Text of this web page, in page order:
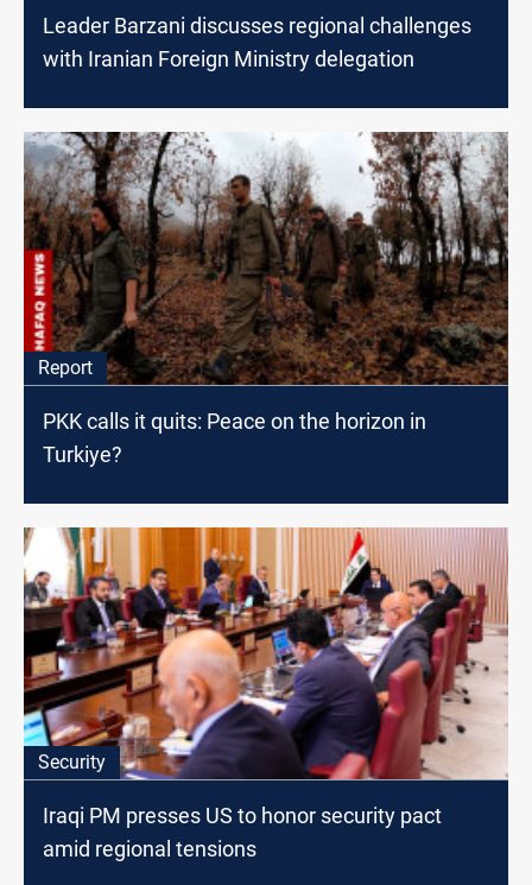
Leader Barzani discusses regional challenges
with Iranian Foreign Ministry delegation
Report
PKK calls it quits: Peace on the horizon in
Turkiye?
Security
Iraqi PM presses US to honor security pact
amid regional tensions